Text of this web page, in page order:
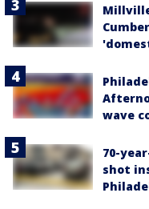
wave
70-
shot